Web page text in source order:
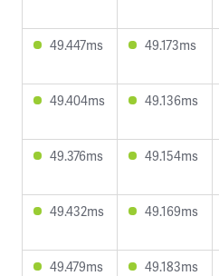
49.447ms 49.173ms
49.404ms 49.136ms
49.376ms 49.154ms
49.432ms 49.169ms
49.479ms 49.183ms